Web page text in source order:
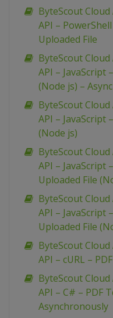
ByteScout Cloud
API –
Uploaded File
ByteScout Cloud
API – JavaScript
(Node js) –
ByteScout Cloud
API – JavaScript
(Node js)
ByteScout Cloud
API – JavaScript
Uploaded File
ByteScout Cloud
API – JavaScript
Uploaded File
ByteScout Cloud
API – cURL –
ByteScout Cloud
API – C# – PDF
Asynchronously